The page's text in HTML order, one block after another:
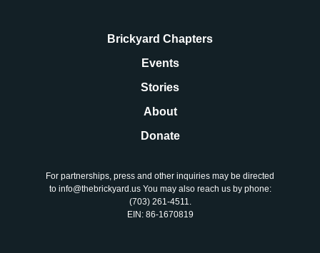
Brickyard Chapters
Events
Stories
About
Donate
For partnerships, press and other inquiries may be directed
to info@thebrickyard.us You may also reach us by phone:
‪(703) 261-4511‬.
EIN: 86-1670819